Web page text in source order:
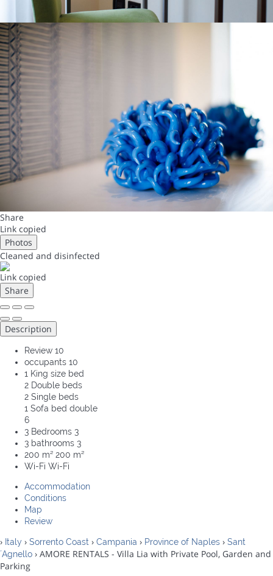
Share
Link copied
Photos
Cleaned and disinfected
Link copied
Share
Description
Review 10
occupants 10
1 King size bed
2 Double beds
2 Single beds
1 Sofa bed double
6
3 Bedrooms 3
3 bathrooms 3
200 m² 200 m²
Wi-Fi Wi-Fi
Accommodation
Conditions
Map
Review
› Italy › Sorrento Coast › Campania › Province of Naples › Sant
´Agnello › AMORE RENTALS - Villa Lia with Private Pool, Garden and
Parking